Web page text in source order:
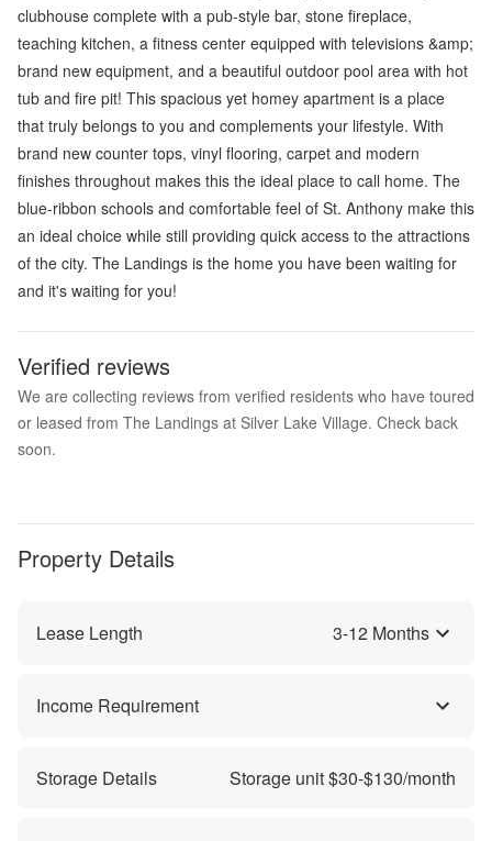
clubhouse complete with a pub-style bar, stone fireplace,
teaching kitchen, a fitness center equipped with televisions &amp;
brand new equipment, and a beautiful outdoor pool area with hot
tub and fire pit! This spacious yet homey apartment is a place
that truly belongs to you and complements your lifestyle. With
brand new counter tops, vinyl flooring, carpet and modern
finishes throughout makes this the ideal place to call home. The
blue-ribbon schools and comfortable feel of St. Anthony make this
an ideal choice while still providing quick access to the attractions
of the city. The Landings is the home you have been waiting for
and it's waiting for you!
Verified reviews
We are collecting reviews from verified residents who have toured
or leased from The Landings at Silver Lake Village. Check back
soon.
Property Details
Lease Length 3-12 Months
Income Requirement
Storage Details Storage unit $30-$130/month